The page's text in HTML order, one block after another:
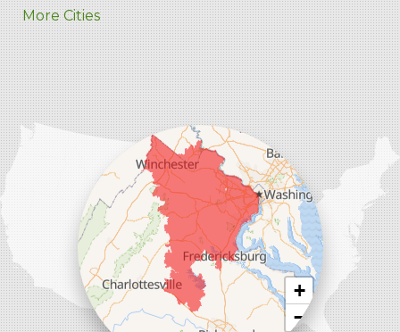
West Virginia
Charles Town Harpers Ferry Ranson Summit Point
Our Locations:
Comfenergy
45714 Oakbrook Ct #180
More Cities
+
−